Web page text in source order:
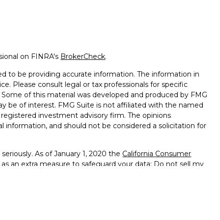
on FINRA's BrokerCheck.
to be providing accurate information. The information in
Please consult legal or tax professionals for specific
of this material was developed and produced by FMG
be of interest. FMG Suite is not affiliated with the named
investment advisory firm. The opinions
information, and should not be considered a solicitation for
As of January 1, 2020 the California Consumer
an extra measure to safeguard your data: Do not sell my